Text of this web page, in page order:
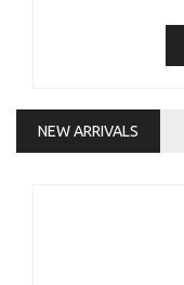
NEW ARRIVALS